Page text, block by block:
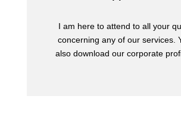
I am here to attend to all your
concerning any of our services.
also download our corporate